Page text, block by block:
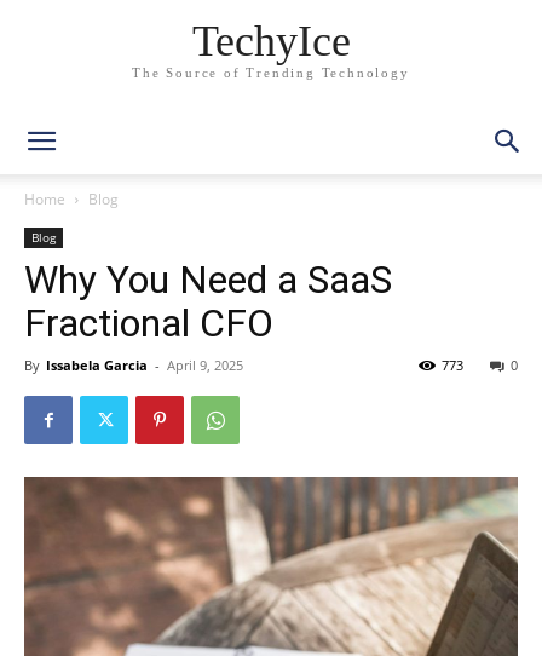
TechyIce
The Source of Trending Technology
Home Blog
Blog
Why You Need a SaaS
Fractional CFO
By Issabela Garcia - April 9, 2025 0
773